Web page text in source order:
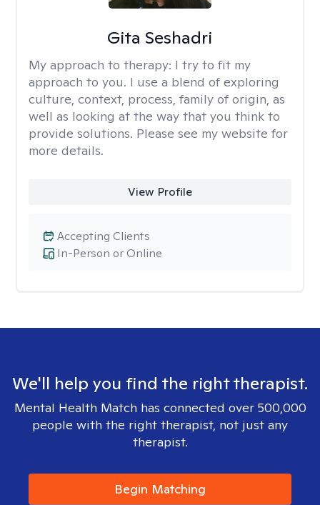
Gita Seshadri
My approach to therapy: I try to fit my
approach to you. I use a blend of exploring
culture, context, process, family of origin, as
well as looking at the way that you think to
provide solutions. Please see my website for
more details.
View Profile
In-Person or Online
Accepting Clients
We'll help you find the right therapist.
Mental Health Match has connected over 500,000
people with the right therapist, not just any
therapist.
Begin Matching